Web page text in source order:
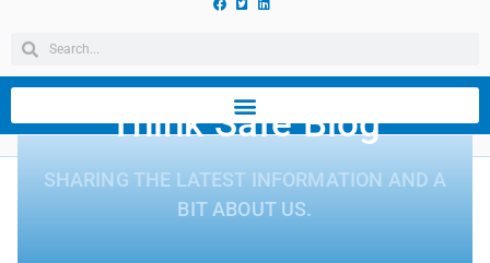
Think Safe Blog
SHARING THE LATEST INFORMATION AND A
BIT ABOUT US.